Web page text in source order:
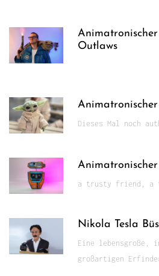
Outlaws
Dieses Mal noch
a trusty friend, a
Nikola Tesla
Eine lebensgroße,
großartigen